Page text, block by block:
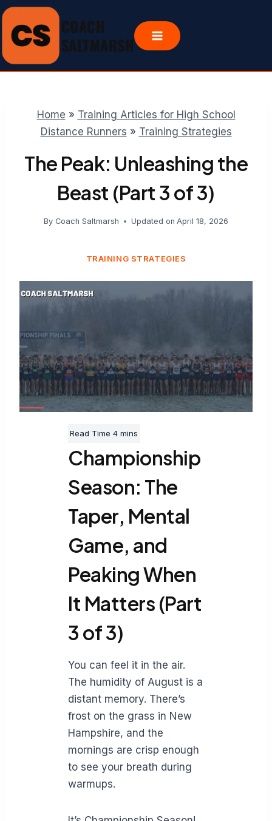
Skip
to
content
COACH
SALTMARSH
Home » Training Articles for High School
Distance Runners » Training Strategies
The Peak: Unleashing the
Beast (Part 3 of 3)
By Coach Saltmarsh Updated on April 18, 2026
TRAINING STRATEGIES
Championship
Season: The
Taper, Mental
Game, and
Peaking When
It Matters (Part
3 of 3)
You can feel it in the air.
The humidity of August is a
distant memory. There’s
frost on the grass in New
Hampshire, and the
mornings are crisp enough
to see your breath during
warmups.